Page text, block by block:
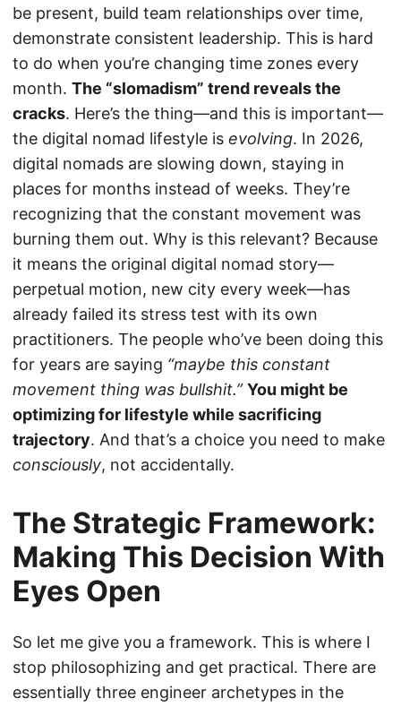
be present, build team relationships over time,
demonstrate consistent leadership. This is hard
to do when you’re changing time zones every
month. The “slomadism” trend reveals the
cracks. Here’s the thing—and this is important—
the digital nomad lifestyle is evolving. In 2026,
digital nomads are slowing down, staying in
places for months instead of weeks. They’re
recognizing that the constant movement was
burning them out. Why is this relevant? Because
it means the original digital nomad story—
perpetual motion, new city every week—has
already failed its stress test with its own
practitioners. The people who’ve been doing this
for years are saying “maybe this constant
movement thing was bullshit.” You might be
optimizing for lifestyle while sacrificing
trajectory. And that’s a choice you need to make
consciously, not accidentally.
The Strategic Framework:
Making This Decision With
Eyes Open
So let me give you a framework. This is where I
stop philosophizing and get practical. There are
essentially three engineer archetypes in the